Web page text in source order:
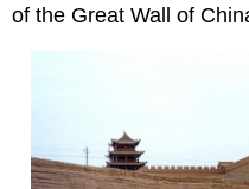
of the Great Wall of